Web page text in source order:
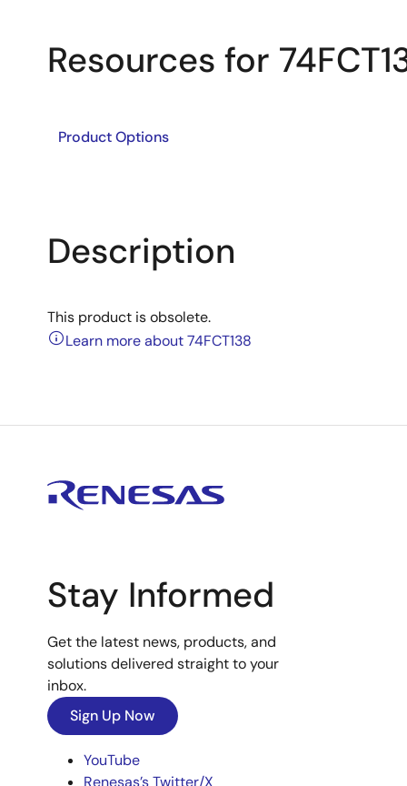
Resources for
Product Options
Description
This product is obsolete.
Learn more about 74FCT138
Stay Informed
Get the latest news, products, and
solutions delivered straight to your
inbox.
Sign Up Now
YouTube
Renesas’s Twitter/X